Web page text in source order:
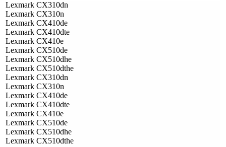
Lexmark CX310dn
Lexmark CX310n
Lexmark CX410de
Lexmark CX410dte
Lexmark CX410e
Lexmark CX510de
Lexmark CX510dhe
Lexmark CX510dthe
Lexmark CX310dn
Lexmark CX310n
Lexmark CX410de
Lexmark CX410dte
Lexmark CX410e
Lexmark CX510de
Lexmark CX510dhe
Lexmark CX510dthe